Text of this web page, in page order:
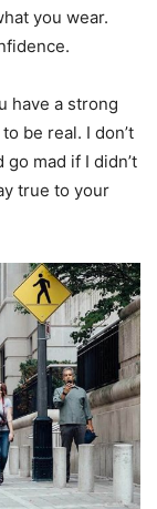
you wear.
have a strong
be real. I don’t
mad if I didn’t
true to your